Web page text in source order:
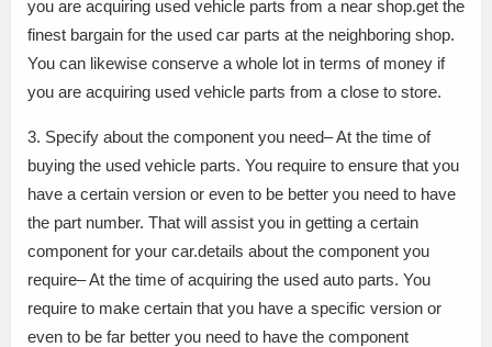
you are acquiring used vehicle parts from a near shop.get the
finest bargain for the used car parts at the neighboring shop.
You can likewise conserve a whole lot in terms of money if
you are acquiring used vehicle parts from a close to store.
3. Specify about the component you need– At the time of
buying the used vehicle parts. You require to ensure that you
have a certain version or even to be better you need to have
the part number. That will assist you in getting a certain
component for your car.details about the component you
require– At the time of acquiring the used auto parts. You
require to make certain that you have a specific version or
even to be far better you need to have the component